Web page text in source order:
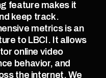
feature makes it
keep track.
metrics is an
to LBCI. It allows
online video
behavior, and
the internet. We